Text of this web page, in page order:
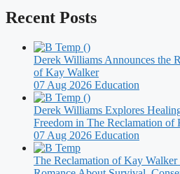
Recent Posts
Derek Williams Announces the
of Kay Walker
07 Aug 2026 Education
Derek Williams Explores
Freedom in The Reclamation of
07 Aug 2026 Education
The Reclamation of Kay